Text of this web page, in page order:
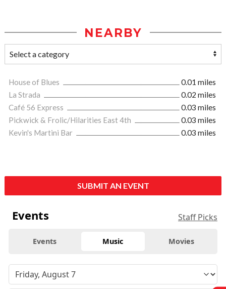
NEARBY
House of Blues
0.01 miles
La Strada
0.02 miles
Café 56 Express
0.03 miles
Pickwick & Frolic/Hilarities East 4th
0.03 miles
Kevin's Martini Bar
0.03 miles
SUBMIT AN EVENT
Events Staff Picks
Events Music Movies